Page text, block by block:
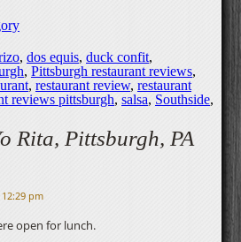
, dos equis, duck confit,
, Pittsburgh restaurant reviews,
, restaurant review, restaurant
reviews pittsburgh, salsa, Southside,
Rita, Pittsburgh, PA
pm
open for lunch.